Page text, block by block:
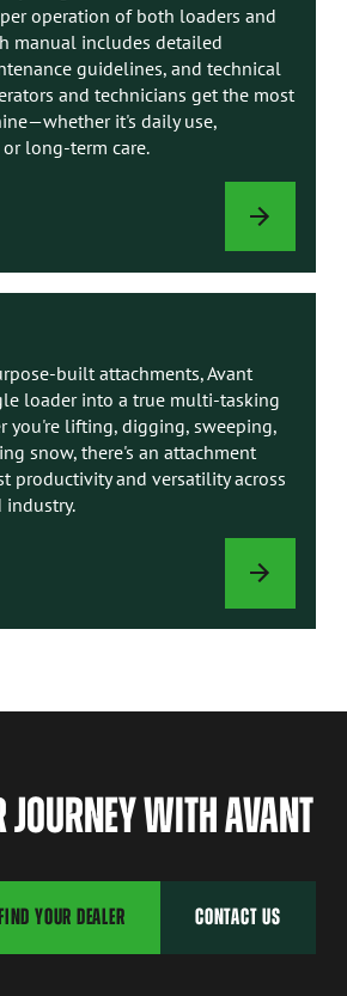
operation of both loaders and
manual includes detailed
guidelines, and technical
and technicians get the most
it's daily use,
long-term care.
AVANT
built attachments, Avant
loader into a true multi-tasking
you're lifting, digging, sweeping,
snow, there's an attachment
productivity and versatility across
industry.
ATTACHMENTS
JOURNEY WITH AVANT
YOUR DEALER CONTACT US